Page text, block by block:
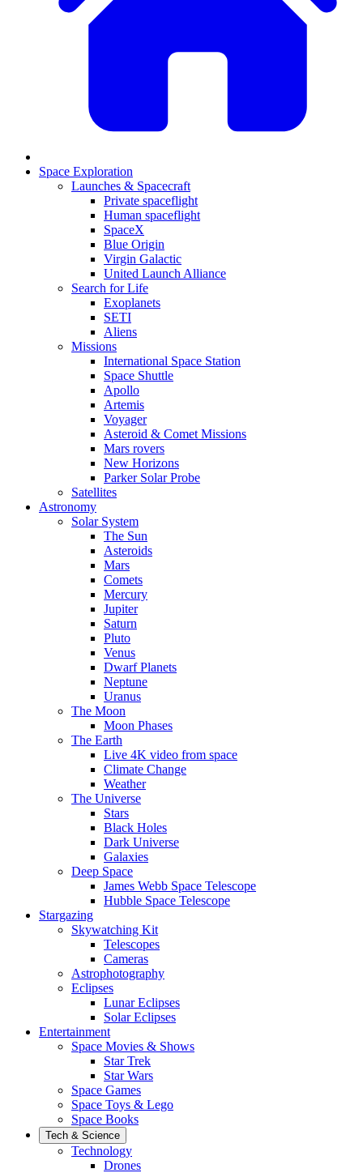
Space Exploration
Launches & Spacecraft
Private spaceflight
Human spaceflight
SpaceX
Blue Origin
Virgin Galactic
United Launch Alliance
Search for Life
Exoplanets
SETI
Aliens
Missions
International Space Station
Space Shuttle
Apollo
Artemis
Voyager
Asteroid & Comet Missions
Mars rovers
New Horizons
Parker Solar Probe
Satellites
Astronomy
Solar System
The Sun
Asteroids
Mars
Comets
Mercury
Jupiter
Saturn
Pluto
Venus
Dwarf Planets
Neptune
Uranus
The Moon
Moon Phases
The Earth
Live 4K video from space
Climate Change
Weather
The Universe
Stars
Black Holes
Dark Universe
Galaxies
Deep Space
James Webb Space Telescope
Hubble Space Telescope
Stargazing
Skywatching Kit
Telescopes
Cameras
Astrophotography
Eclipses
Lunar Eclipses
Solar Eclipses
Entertainment
Space Movies & Shows
Star Trek
Star Wars
Space Games
Space Toys & Lego
Space Books
Tech & Science
Technology
Drones